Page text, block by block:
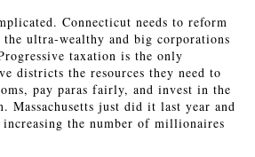
Connecticut needs to reform
the ultra-wealthy and big corporations
taxation is the only
districts the resources they need to
pay paras fairly, and invest in the
Massachusetts just did it last year and
the number of millionaires